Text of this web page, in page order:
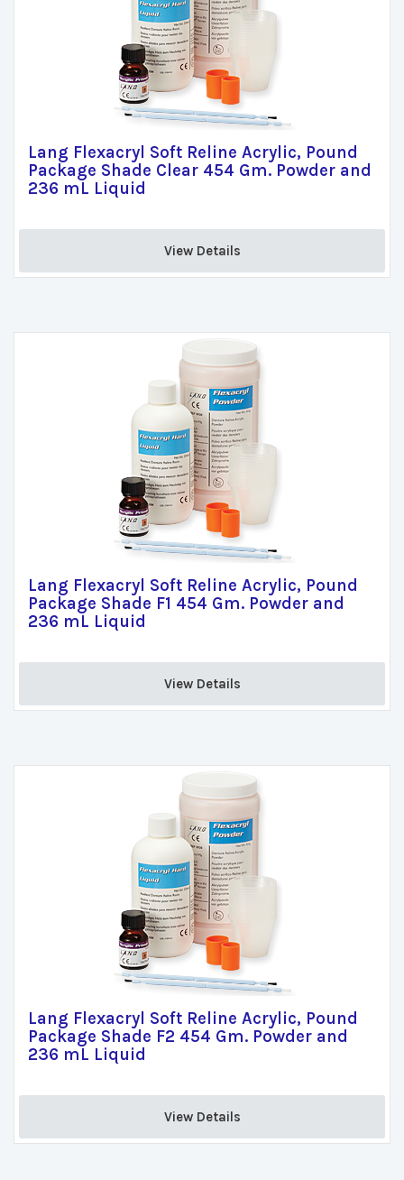
Lang Flexacryl Soft Reline Acrylic, Pound
Package Shade Clear 454 Gm. Powder and
236 mL Liquid
View Details
Lang Flexacryl Soft Reline Acrylic, Pound
Package Shade F1 454 Gm. Powder and
236 mL Liquid
View Details
Lang Flexacryl Soft Reline Acrylic, Pound
Package Shade F2 454 Gm. Powder and
236 mL Liquid
View Details